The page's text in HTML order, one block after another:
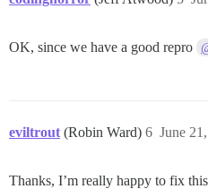
OK, since we have a good repro
eviltrout (Robin Ward) June
6
Thanks, I’m really happy to fix